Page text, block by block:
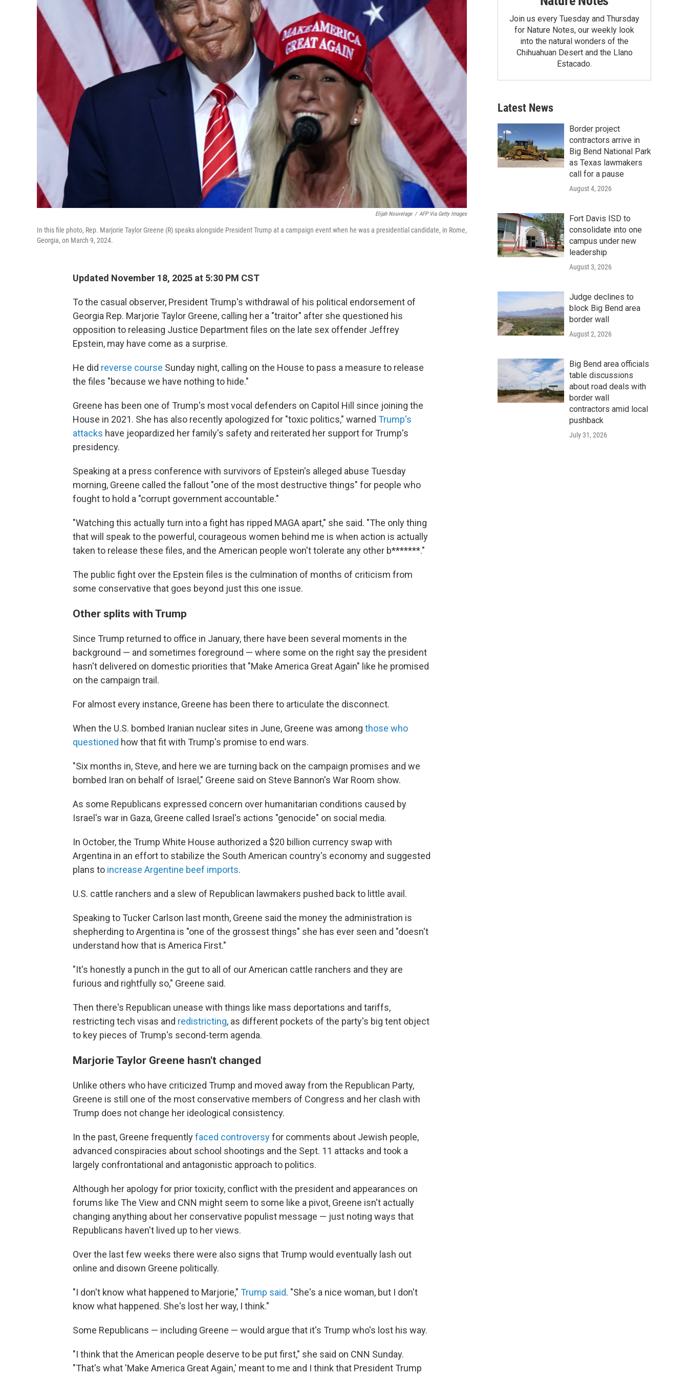
Elijah Nouvelage / AFP Via Getty Images
In this file photo, Rep. Marjorie Taylor Greene (R) speaks alongside President Trump at a campaign event when he was a presidential candidate, in Rome,
Georgia, on March 9, 2024.
Updated November 18, 2025 at 5:30 PM CST
To the casual observer, President Trump's withdrawal of his political endorsement of
Georgia Rep. Marjorie Taylor Greene, calling her a "traitor" after she questioned his
opposition to releasing Justice Department files on the late sex offender Jeffrey
Epstein, may have come as a surprise.
He did reverse course Sunday night, calling on the House to pass a measure to release
the files "because we have nothing to hide."
Greene has been one of Trump's most vocal defenders on Capitol Hill since joining the
House in 2021. She has also recently apologized for "toxic politics," warned Trump's
attacks have jeopardized her family's safety and reiterated her support for Trump's
presidency.
Speaking at a press conference with survivors of Epstein's alleged abuse Tuesday
morning, Greene called the fallout "one of the most destructive things" for people who
fought to hold a "corrupt government accountable."
"Watching this actually turn into a fight has ripped MAGA apart," she said. "The only thing
that will speak to the powerful, courageous women behind me is when action is actually
taken to release these files, and the American people won't tolerate any other b*******."
The public fight over the Epstein files is the culmination of months of criticism from
some conservative that goes beyond just this one issue.
Other splits with Trump
Since Trump returned to office in January, there have been several moments in the
background — and sometimes foreground — where some on the right say the president
hasn't delivered on domestic priorities that "Make America Great Again" like he promised
on the campaign trail.
For almost every instance, Greene has been there to articulate the disconnect.
When the U.S. bombed Iranian nuclear sites in June, Greene was among those who
questioned how that fit with Trump's promise to end wars.
"Six months in, Steve, and here we are turning back on the campaign promises and we
bombed Iran on behalf of Israel," Greene said on Steve Bannon's War Room show.
As some Republicans expressed concern over humanitarian conditions caused by
Israel's war in Gaza, Greene called Israel's actions "genocide" on social media.
In October, the Trump White House authorized a $20 billion currency swap with
Argentina in an effort to stabilize the South American country's economy and suggested
plans to increase Argentine beef imports.
U.S. cattle ranchers and a slew of Republican lawmakers pushed back to little avail.
Speaking to Tucker Carlson last month, Greene said the money the administration is
shepherding to Argentina is "one of the grossest things" she has ever seen and "doesn't
understand how that is America First."
"It's honestly a punch in the gut to all of our American cattle ranchers and they are
furious and rightfully so," Greene said.
Then there's Republican unease with things like mass deportations and tariffs,
restricting tech visas and redistricting, as different pockets of the party's big tent object
to key pieces of Trump's second-term agenda.
Marjorie Taylor Greene hasn't changed
Unlike others who have criticized Trump and moved away from the Republican Party,
Greene is still one of the most conservative members of Congress and her clash with
Trump does not change her ideological consistency.
In the past, Greene frequentlyfaced controversyfor comments about Jewish people,
advanced conspiracies about school shootings and the Sept. 11 attacks and took a
largely confrontational and antagonistic approach to politics.
Although her apology for prior toxicity, conflict with the president and appearances on
forums like The View and CNN might seem to some like a pivot, Greene isn't actually
changing anything about her conservative populist message — just noting ways that
Republicans haven't lived up to her views.
Over the last few weeks there were also signs that Trump would eventually lash out
online and disown Greene politically.
"I don't know what happened to Marjorie," Trump said. "She's a nice woman, but I don't
know what happened. She's lost her way, I think."
Some Republicans — including Greene — would argue that it's Trump who's lost his way.
"I think that the American people deserve to be put first," she said on CNN Sunday.
"That's what 'Make America Great Again,' meant to me and I think that President Trump
Join us every Tuesday and Thursday
for Nature Notes, our weekly look
into the natural wonders of the
Chihuahuan Desert and the Llano
Estacado.
Latest News
Border project
contractors arrive in
Big Bend National Park
as Texas lawmakers
call for a pause
August 4, 2026
Fort Davis ISD to
consolidate into one
campus under new
leadership
August 3, 2026
Judge declines to
block Big Bend area
border wall
August 2, 2026
Big Bend area officials
table discussions
about road deals with
border wall
contractors amid local
pushback
July 31, 2026